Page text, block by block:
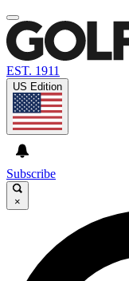
EST. 1911
US Edition
Subscribe
×